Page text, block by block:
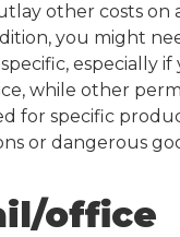
other costs on
you might
especially if
while other
for specific
or dangerous
office